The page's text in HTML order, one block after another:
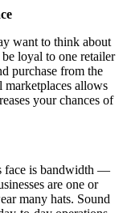
want to think about
loyal to one retailer
purchase from the
marketplaces allows
your chances of
face is bandwidth —
are one or
many hats. Sound